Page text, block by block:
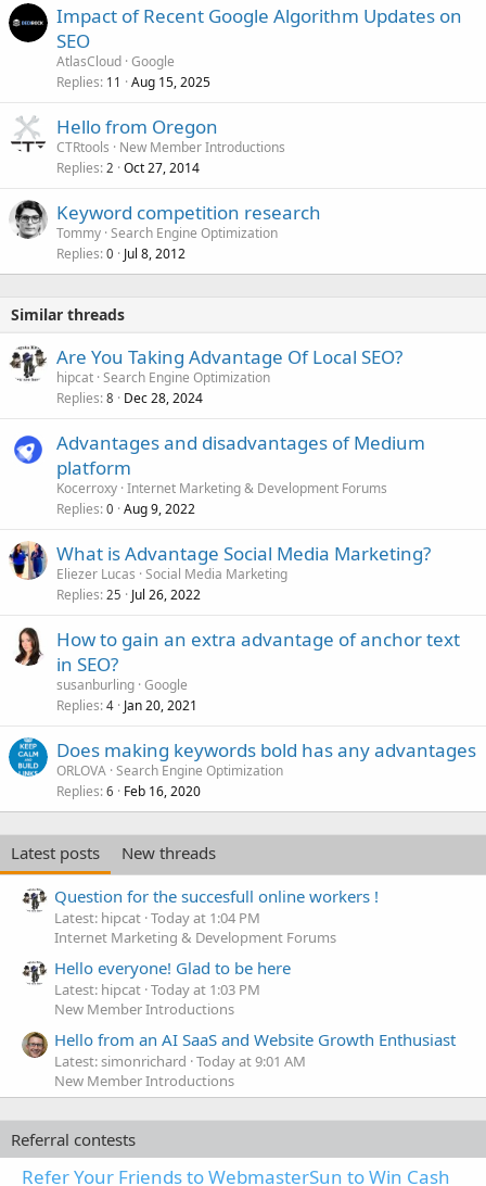
Impact of Recent Google Algorithm Updates on
SEO
AtlasCloud Google
Replies 11 Aug 15, 2025
Hello from Oregon
CTRtools
New Member Introductions
Replies 2 Oct 27, 2014
Keyword competition research
Tommy Search Engine Optimization
Replies 0 Jul 8, 2012
Similar threads
Are You Taking Advantage Of Local SEO?
hipcat Search Engine Optimization
Replies 8 Dec 28, 2024
Advantages and disadvantages of Medium
platform
Kocerroxy Internet Marketing & Development Forums
Replies 0 Aug 9, 2022
What is Advantage Social Media Marketing?
Eliezer Lucas Social Media Marketing
Replies 25 Jul 26, 2022
How to gain an extra advantage of anchor text
in SEO?
susanburling Google
Replies 4 Jan 20, 2021
Does making keywords bold has any advantages
ORLOVA Search Engine Optimization
Replies 6 Feb 16, 2020
Latest posts
New threads
Question for the succesfull online workers !
Latest: hipcat Today at 1:04 PM
Internet Marketing & Development Forums
Hello everyone! Glad to be here
Latest: hipcat Today at 1:03 PM
New Member Introductions
Hello from an AI SaaS and Website Growth Enthusiast
Latest: simonrichard Today at 9:01 AM
New Member Introductions
Referral contests
Refer Your Friends to WebmasterSun to Win Cash